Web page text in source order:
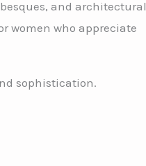
and architectural
women who appreciate
sophistication.